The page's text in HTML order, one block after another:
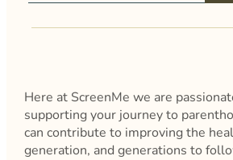
Here at ScreenMe we are
supporting your journey to
can contribute to improving the
generation, and generations to